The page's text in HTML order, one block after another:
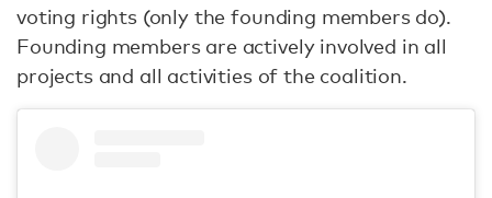
voting rights (only the founding members do).
Founding members are actively involved in all
projects and all activities of the coalition.